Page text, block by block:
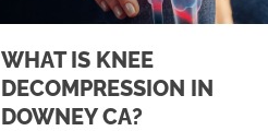
WHAT IS KNEE
DECOMPRESSION IN
DOWNEY CA?